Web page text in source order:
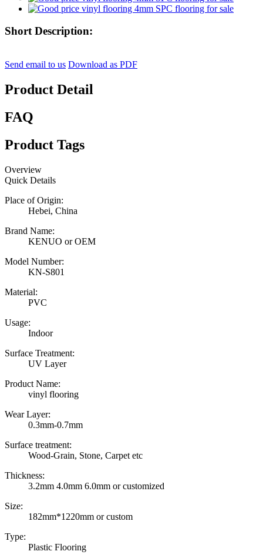
Short Description:
Send email to us Download as PDF
Product Detail
FAQ
Product Tags
Overview
Quick Details
Place of Origin:
Hebei, China
Brand Name:
KENUO or OEM
Model Number:
KN-S801
Material:
PVC
Usage:
Indoor
Surface Treatment:
UV Layer
Product Name:
vinyl flooring
Wear Layer:
0.3mm-0.7mm
Surface treatment:
Wood-Grain, Stone, Carpet etc
Thickness:
3.2mm 4.0mm 6.0mm or customized
Size:
182mm*1220mm or custom
Type:
Plastic Flooring